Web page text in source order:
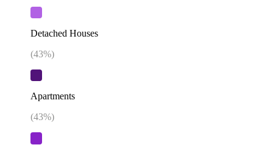
Detached Houses
(43%)
Apartments
(43%)